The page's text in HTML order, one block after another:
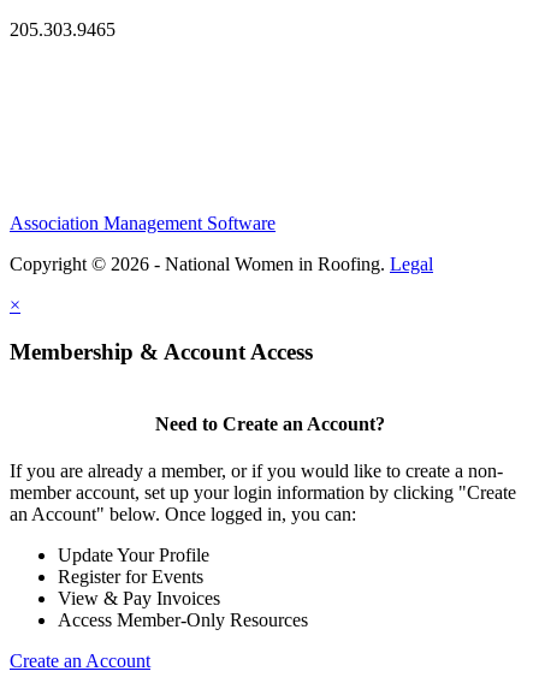
205.303.9465
Association Management Software
Copyright © 2026 - National Women in Roofing. Legal
×
Membership & Account Access
Need to Create an Account?
If you are already a member, or if you would like to create a non-
member account, set up your login information by clicking "Create
an Account" below. Once logged in, you can:
Update Your Profile
Register for Events
View & Pay Invoices
Access Member-Only Resources
Create an Account